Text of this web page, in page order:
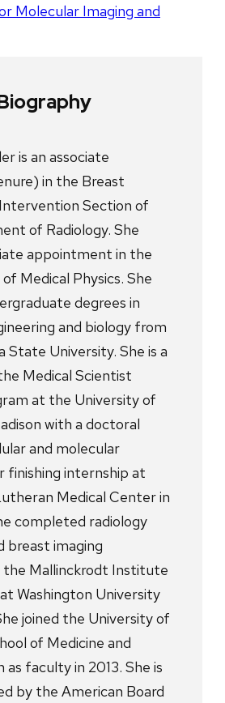
Molecular Imaging and
is an associate
in the Breast
Section of
of Radiology. She
appointment in the
Medical Physics. She
degrees in
and biology from
State University. She is a
Medical Scientist
at the University of
with a doctoral
and molecular
finishing internship at
Medical Center in
completed radiology
breast imaging
the Mallinckrodt Institute
Washington University
joined the University of
of Medicine and
as faculty in 2013. She is
by the American Board